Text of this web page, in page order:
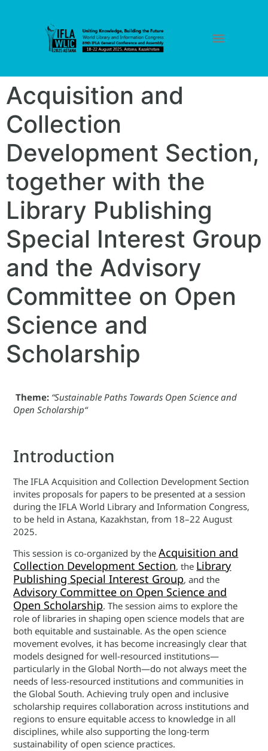
Acquisition and
Collection
Development Section,
together with the
Library Publishing
Special Interest Group
and the Advisory
Committee on Open
Science and
Scholarship
Theme: “Sustainable Paths Towards Open Science and
Open Scholarship“
Introduction
The IFLA Acquisition and Collection Development Section
invites proposals for papers to be presented at a session
during the IFLA World Library and Information Congress,
to be held in Astana, Kazakhstan, from 18–22 August
2025.
This session is co-organized by theAcquisition and
Collection Development Section, the Library
Publishing Special Interest Group, and the
Advisory Committee on Open Science and
Open Scholarship. The session aims to explore the
role of libraries in shaping open science models that are
both equitable and sustainable. As the open science
movement evolves, it has become increasingly clear that
models designed for well-resourced institutions—
particularly in the Global North—do not always meet the
needs of less-resourced institutions and communities in
the Global South. Achieving truly open and inclusive
scholarship requires collaboration across institutions and
regions to ensure equitable access to knowledge in all
disciplines, while also supporting the long-term
sustainability of open science practices.